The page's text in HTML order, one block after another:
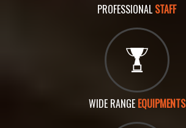
PROFESSIONAL STAFF
WIDE RANGE EQUIPMENTS